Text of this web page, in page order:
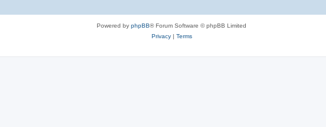
Powered by phpBB® Forum Software © phpBB Limited
Privacy| Terms